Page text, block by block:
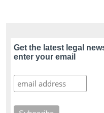
Get the latest legal
enter your email